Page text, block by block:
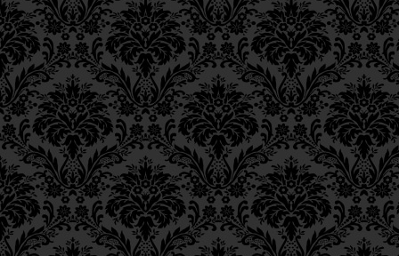
Epistle 17, Class 6
Epistle 17, Class 5
Epistle 17, Class 4
Epistle 17, Class 3
Epistle 17, Class 2
Epistle 17, Class 1
Epistle 16, Class 3
Epistle 16, Class 2
Epistle 16, Class 1
Epistle 15, Class 13
Epistle 15, Class 12
Epistle 15, Class 11
Epistle 15, Class 10
שֶׁהֵן קוֹדְמִין לְבָנָיו,
moreover, the
precedence over the
לַצַדִּיקִים שֶׁבְּחוּץ לָאָרֶץ,
apart from the fact
the Diaspora
כְּמוֹתָן בְּחוּץ לָאָרֶץ,